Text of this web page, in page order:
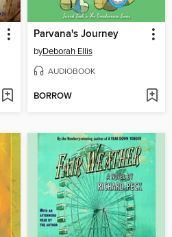
Parvana's Journey
byDeborah Ellis
AUDIOBOOK
BORROW